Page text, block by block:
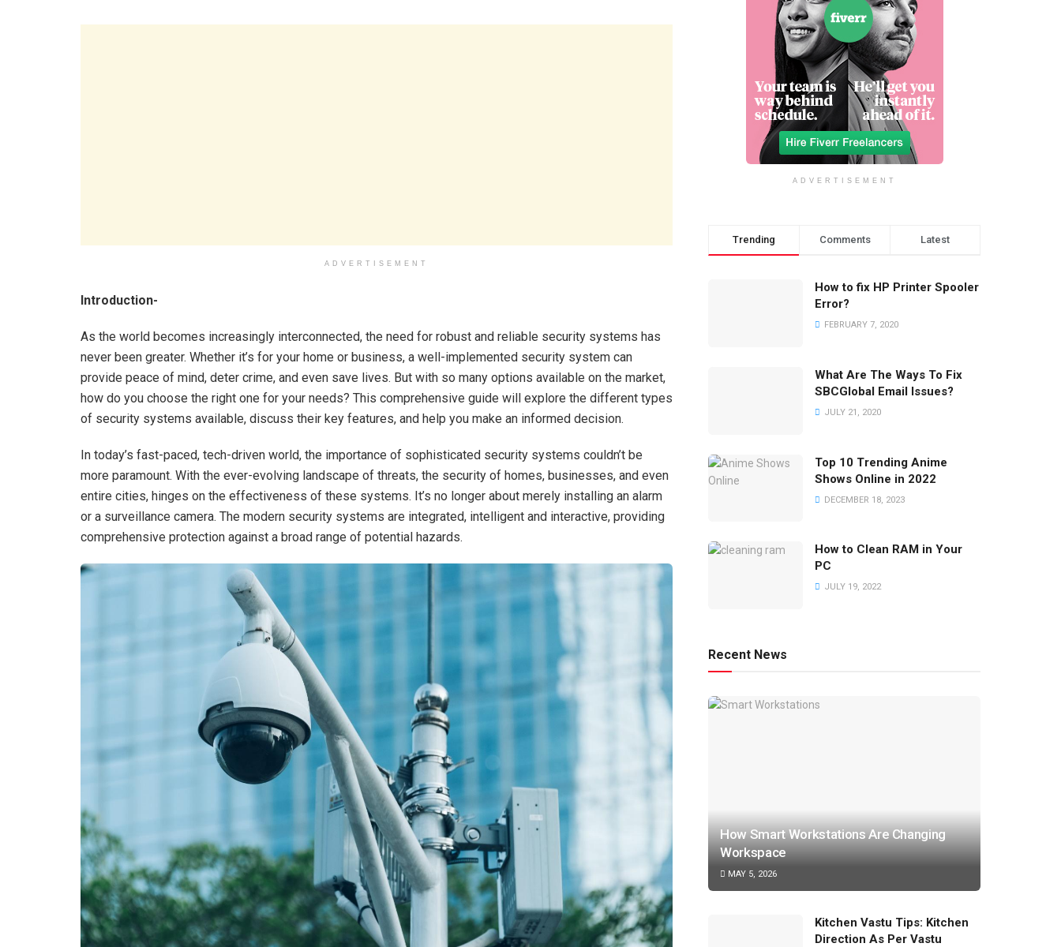
ADVERTISEMENT
Introduction-
As the world becomes increasingly interconnected, the need for robust and reliable security systems has
never been greater. Whether it’s for your home or business, a well-implemented security system can
provide peace of mind, deter crime, and even save lives. But with so many options available on the market,
how do you choose the right one for your needs? This comprehensive guide will explore the different types
of security systems available, discuss their key features, and help you make an informed decision.
In today’s fast-paced, tech-driven world, the importance of sophisticated security systems couldn’t be
more paramount. With the ever-evolving landscape of threats, the security of homes, businesses, and even
entire cities, hinges on the effectiveness of these systems. It’s no longer about merely installing an alarm
or a surveillance camera. The modern security systems are integrated, intelligent and interactive, providing
comprehensive protection against a broad range of potential hazards.
ADVERTISEMENT
Trending Comments Latest
How to fix HP Printer Spooler
Error?
FEBRUARY 7, 2020
What Are The Ways To Fix
SBCGlobal Email Issues?
JULY 21, 2020
Top 10 Trending Anime
Shows Online in 2022
DECEMBER 18, 2023
How to Clean RAM in Your
PC
JULY 19, 2022
Recent News
How Smart Workstations Are Changing
Workspace
MAY 5, 2026
Kitchen Vastu Tips: Kitchen
Direction As Per Vastu